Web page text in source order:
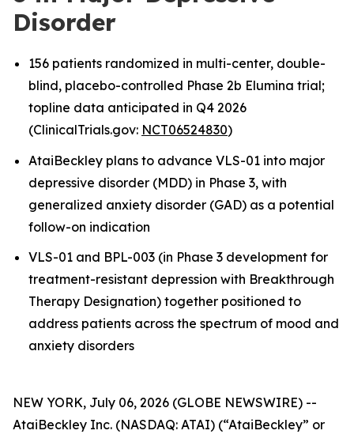
Disorder
156 patients randomized in multi-center, double-
blind, placebo-controlled Phase 2b Elumina trial;
topline data anticipated in Q4 2026
(ClinicalTrials.gov: NCT06524830)
AtaiBeckley plans to advance VLS-01 into major
depressive disorder (MDD) in Phase 3, with
generalized anxiety disorder (GAD) as a potential
follow-on indication
VLS-01 and BPL-003 (in Phase 3 development for
treatment-resistant depression with Breakthrough
Therapy Designation) together positioned to
address patients across the spectrum of mood and
anxiety disorders
NEW YORK, July 06, 2026 (GLOBE NEWSWIRE) --
AtaiBeckley Inc. (NASDAQ: ATAI) (“AtaiBeckley” or